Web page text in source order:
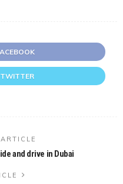
and drive in Dubai